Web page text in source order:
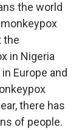
the world
the
in Nigeria
Europe and
there has
of people.